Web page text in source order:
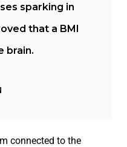
sparking in
that a BMI
brain.
connected to the